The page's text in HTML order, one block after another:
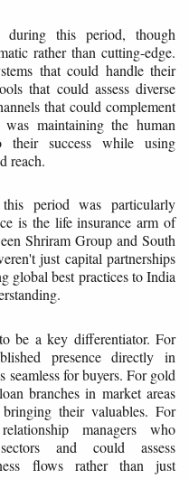
during this period, though
rather than cutting-edge.
that could handle their
that could assess diverse
that could complement
maintaining the human
success while using
reach.
period was particularly
is the life insurance arm of
Shriram Group and South
just capital partnerships
global best practices to India
be a key differentiator. For
presence directly in
seamless for buyers. For gold
branches in market areas
their valuables. For
managers who
and could assess
flows rather than just